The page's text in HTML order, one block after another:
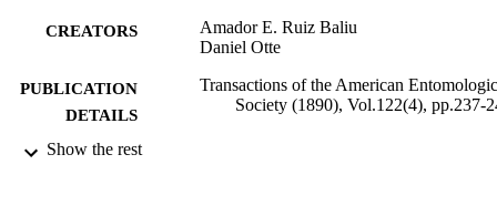
CREATORS
Amador E. Ruiz Baliu
Daniel Otte
PUBLICATION
DETAILS
Transactions of the American
Society (1890), Vol.122(4), pp.237-
PUBLISHER
Show the rest